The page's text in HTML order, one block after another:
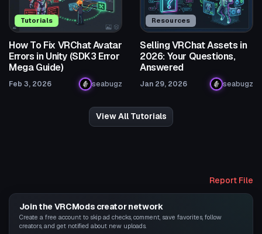
Tutorials
How To Fix VRChat Avatar
Errors in Unity (SDK3 Error
Mega Guide)
Feb 3, 2026 seabugz
Resources
Selling VRChat Assets in
2026: Your Questions,
Answered
Jan 29, 2026 seabugz
View All Tutorials
Report File
Join the VRCMods creator network
Create a free account to skip ad checks, comment, save favorites, follow
creators, and get notified about new uploads.